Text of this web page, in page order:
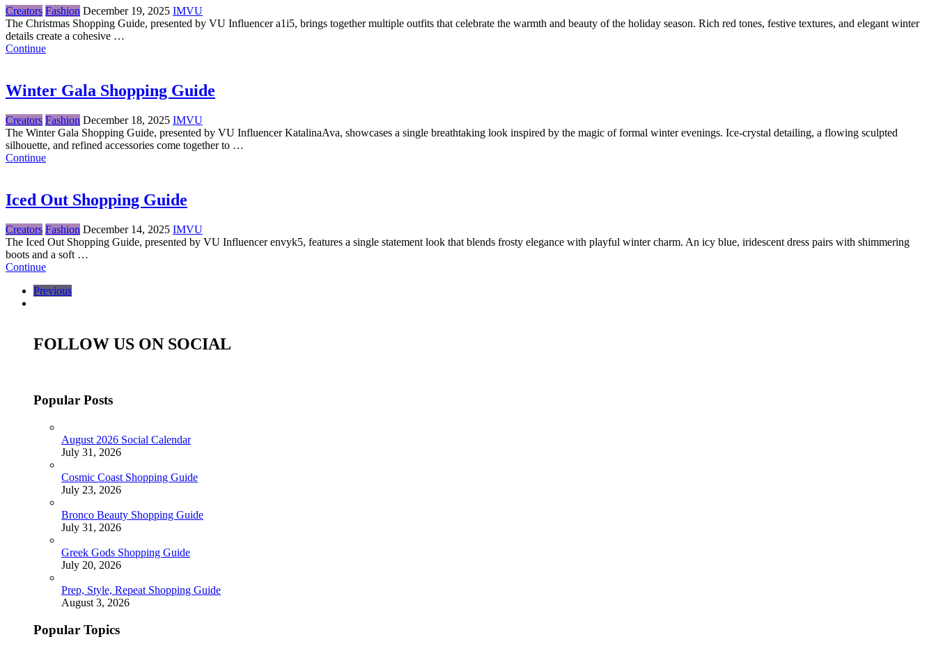
Creators Fashion December 19, 2025 IMVU
The Christmas Shopping Guide, presented by VU Influencer a1i5, brings together multiple outfits that celebrate the warmth and beauty of the holiday season. Rich red tones, festive textures, and elegant winter
details create a cohesive …
Continue
Winter Gala Shopping Guide
Creators Fashion December 18, 2025 IMVU
The Winter Gala Shopping Guide, presented by VU Influencer KatalinaAva, showcases a single breathtaking look inspired by the magic of formal winter evenings. Ice-crystal detailing, a flowing sculpted
silhouette, and refined accessories come together to …
Continue
Iced Out Shopping Guide
Creators Fashion December 14, 2025 IMVU
The Iced Out Shopping Guide, presented by VU Influencer envyk5, features a single statement look that blends frosty elegance with playful winter charm. An icy blue, iridescent dress pairs with shimmering
boots and a soft …
Continue
Previous
FOLLOW US ON SOCIAL
Popular Posts
August 2026 Social Calendar
July 31, 2026
Cosmic Coast Shopping Guide
July 23, 2026
Bronco Beauty Shopping Guide
July 31, 2026
Greek Gods Shopping Guide
July 20, 2026
Prep, Style, Repeat Shopping Guide
August 3, 2026
Popular Topics